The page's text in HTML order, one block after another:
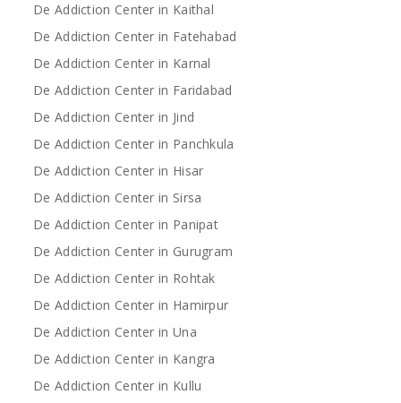
De Addiction Center in Kaithal
De Addiction Center in Fatehabad
De Addiction Center in Karnal
De Addiction Center in Faridabad
De Addiction Center in Jind
De Addiction Center in Panchkula
De Addiction Center in Hisar
De Addiction Center in Sirsa
De Addiction Center in Panipat
De Addiction Center in Gurugram
De Addiction Center in Rohtak
De Addiction Center in Hamirpur
De Addiction Center in Una
De Addiction Center in Kangra
De Addiction Center in Kullu